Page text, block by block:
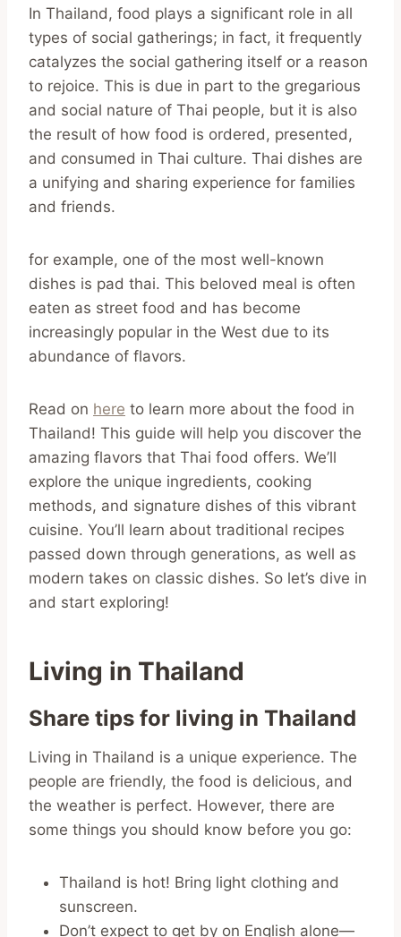
In Thailand, food plays a significant role in all
types of social gatherings; in fact, it frequently
catalyzes the social gathering itself or a reason
to rejoice. This is due in part to the gregarious
and social nature of Thai people, but it is also
the result of how food is ordered, presented,
and consumed in Thai culture. Thai dishes are
a unifying and sharing experience for families
and friends.
for example, one of the most well-known
dishes is pad thai. This beloved meal is often
eaten as street food and has become
increasingly popular in the West due to its
abundance of flavors.
Read on here to learn more about the food in
Thailand! This guide will help you discover the
amazing flavors that Thai food offers. We’ll
explore the unique ingredients, cooking
methods, and signature dishes of this vibrant
cuisine. You’ll learn about traditional recipes
passed down through generations, as well as
modern takes on classic dishes. So let’s dive in
and start exploring!
Living in Thailand
Share tips for living in Thailand
Living in Thailand is a unique experience. The
people are friendly, the food is delicious, and
the weather is perfect. However, there are
some things you should know before you go:
Thailand is hot! Bring light clothing and
sunscreen.
Don’t expect to get by on English alone—